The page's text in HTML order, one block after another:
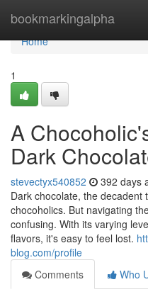
bookmarkingalpha
Home
Home
1
A
Dark
stevectyx540852 392 days
Dark chocolate, the
chocoholics. But navigating
confusing. With its varying
flavors, it's easy to feel lost.
blog.com/profile
Comments
Who